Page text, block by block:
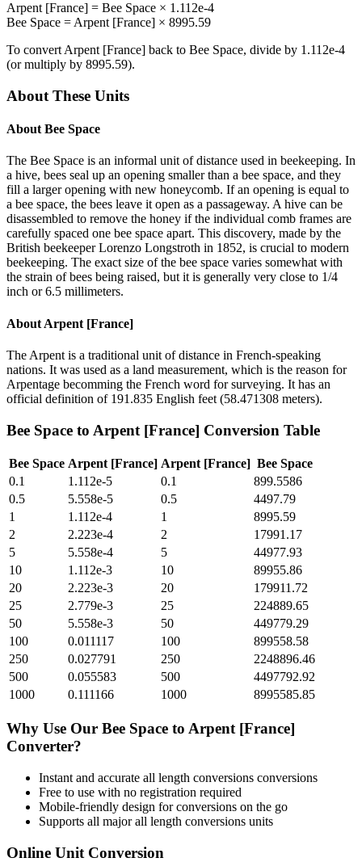
Arpent [France] = Bee Space × 1.112e-4
Bee Space = Arpent [France] × 8995.59
To convert Arpent [France] back to Bee Space, divide by 1.112e-4
(or multiply by 8995.59).
About These Units
About Bee Space
The Bee Space is an informal unit of distance used in beekeeping. In
a hive, bees seal up an opening smaller than a bee space, and they
fill a larger opening with new honeycomb. If an opening is equal to
a bee space, the bees leave it open as a passageway. A hive can be
disassembled to remove the honey if the individual comb frames are
carefully spaced one bee space apart. This discovery, made by the
British beekeeper Lorenzo Longstroth in 1852, is crucial to modern
beekeeping. The exact size of the bee space varies somewhat with
the strain of bees being raised, but it is generally very close to 1/4
inch or 6.5 millimeters.
About Arpent [France]
The Arpent is a traditional unit of distance in French-speaking
nations. It was used as a land measurement, which is the reason for
Arpentage becomming the French word for surveying. It has an
official definition of 191.835 English feet (58.471308 meters).
Bee Space to Arpent [France] Conversion Table
Bee Space Arpent [France] Arpent [France] Bee Space
0.1
1.112e-5 0.1
899.5586
0.5
5.558e-5 0.5
4497.79
1
1.112e-4 1
8995.59
2
2.223e-4 2
17991.17
5
5.558e-4 5
44977.93
10
1.112e-3 10
89955.86
20
2.223e-3 20
179911.72
25
2.779e-3 25
224889.65
50
5.558e-3 50
449779.29
100
0.011117 100
899558.58
250
0.027791 250
2248896.46
500
0.055583 500
4497792.92
1000
0.111166 1000 8995585.85
Why Use Our Bee Space to Arpent [France]
Converter?
Instant and accurate all length conversions conversions
Free to use with no registration required
Mobile-friendly design for conversions on the go
Supports all majorall length conversions units
Online Unit Conversion